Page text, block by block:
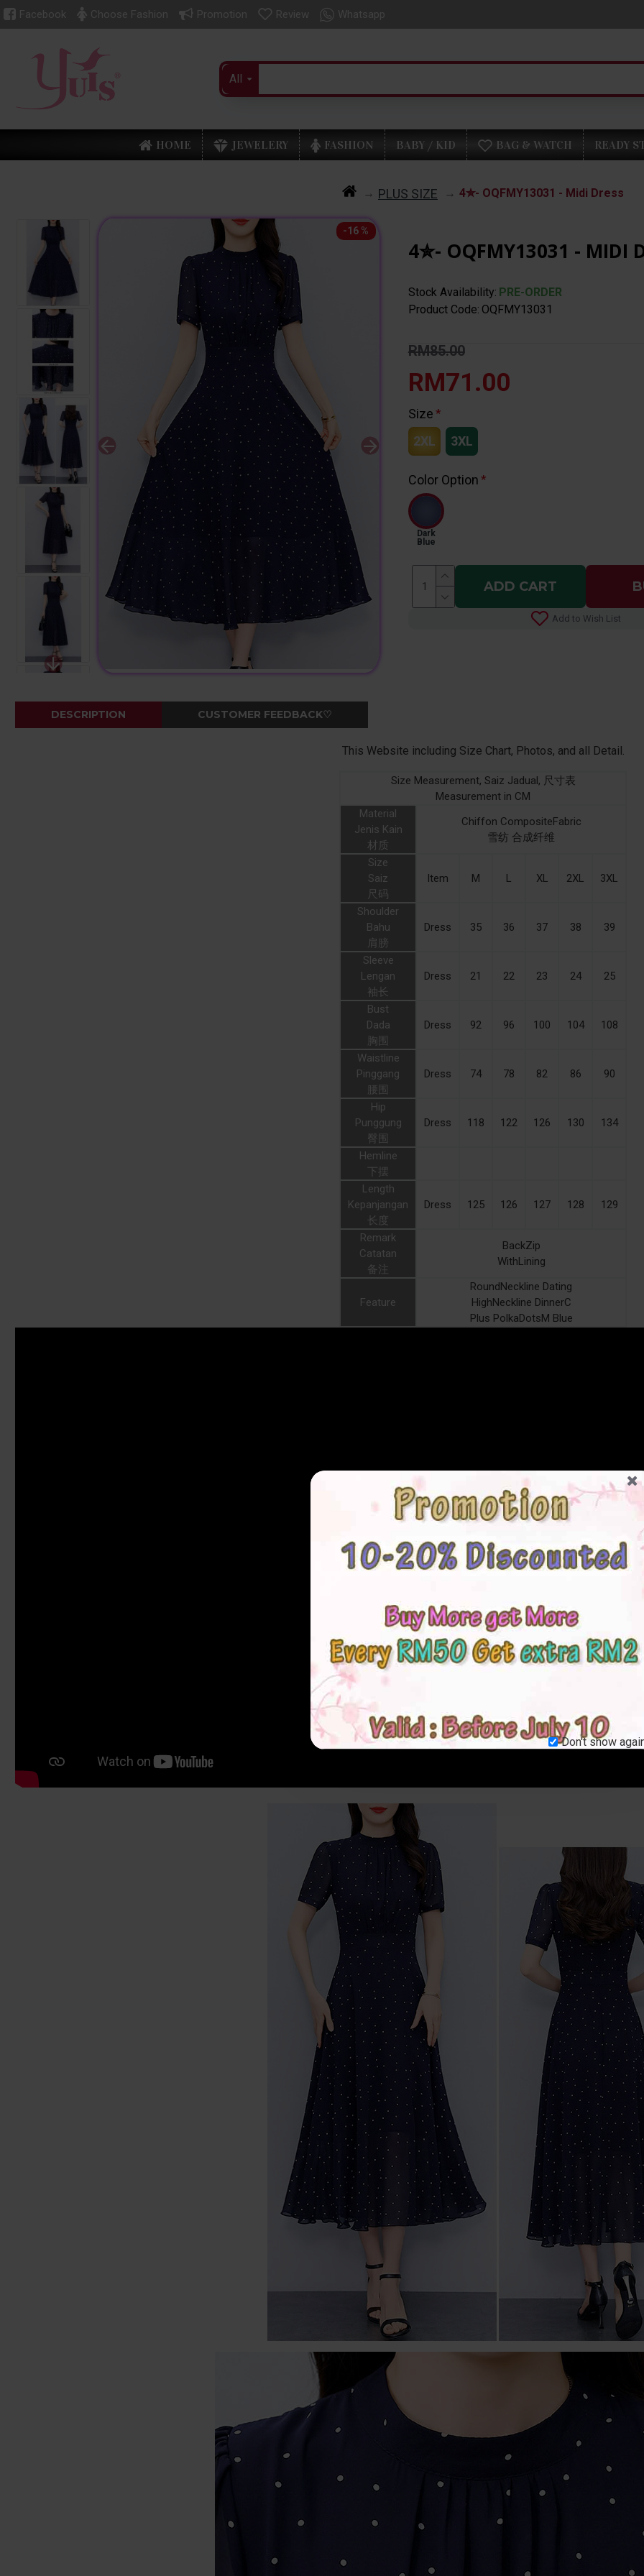
Don't show
Facebook Choose Fashion Promotion Review Whatsapp
All
HOME JEWELERY FASHION BABY / KID BAG & WATCH READY
PLUS SIZE 4✮- OQFMY13031 - Midi Dress
-16 %
4✮- OQFMY13031 - MIDI
Stock Availability: PRE-ORDER
Product Code: OQFMY13031
RM85.00
RM71.00
Size
2XL
3XL
Color Option
Dark
Blue
ADD CART
Add to Wish List
DESCRIPTION CUSTOMER FEEDBACK♡
This Website including Size Chart, Photos, and all Detail.
Size Measurement, Saiz Jadual, 尺寸表
Measurement in CM
Material
Jenis Kain
材质
Chiffon CompositeFabric
雪纺 合成纤维
Size
Saiz
尺码
Item M L XL 2XL 3XL
Shoulder
Bahu
肩膀
Dress 35 36 37 38 39
Sleeve
Lengan
袖长
Dress 21 22 23 24 25
Bust
Dada
胸围
Dress 92 96 100 104 108
Waistline
Pinggang
腰围
Dress 74 78 82 86 90
Hip
Punggung
臀围
Dress 118 122 126 130 134
Hemline
下摆
Length
Kepanjangan
长度
Dress 125 126 127 128 129
Remark
Catatan
备注
BackZip
WithLining
Feature
RoundNeckline Dating
HighNeckline DinnerC
Plus PolkaDotsM Blue